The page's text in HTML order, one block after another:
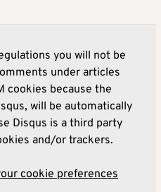
you will not be
under articles
cookies because the
will be automatically
Disqus is a third party
and/or trackers.
cookie preferences